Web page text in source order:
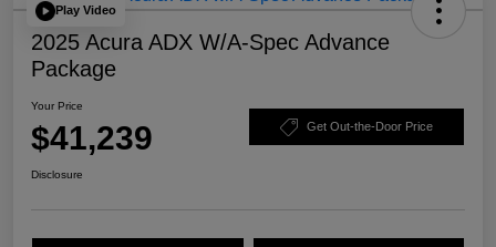
Play Video
2025 Acura ADX W/A-Spec Advance
Package
Your Price
$41,239 Get Out-the-Door Price
Disclosure